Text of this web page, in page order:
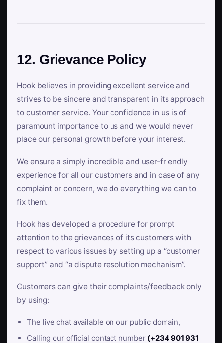
12. Grievance Policy
Hook believes in providing excellent service and
strives to be sincere and transparent in its approach
to customer service. Your confidence in us is of
paramount importance to us and we would never
place our personal growth before your interest.
We ensure a simply incredible and user-friendly
experience for all our customers and in case of any
complaint or concern, we do everything we can to
fix them.
Hook has developed a procedure for prompt
attention to the grievances of its customers with
respect to various issues by setting up a “customer
support” and “a dispute resolution mechanism”.
Customers can give their complaints/feedback only
by using:
The live chat available on our public domain,
Calling our official contact number (+234 901 931